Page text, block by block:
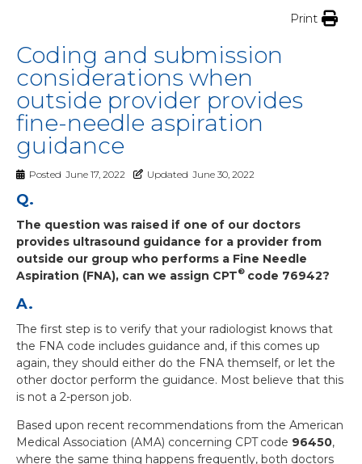
Print
Coding and submission
considerations when
outside provider provides
fine-needle aspiration
guidance
Posted June 17, 2022 Updated June 30, 2022
Q.
The question was raised if one of our doctors
provides ultrasound guidance for a provider from
outside our group who performs a Fine Needle
Aspiration (FNA), can we assign CPT® code 76942?
A.
The first step is to verify that your radiologist knows that
the FNA code includes guidance and, if this comes up
again, they should either do the FNA themself, or let the
other doctor perform the guidance. Most believe that this
is not a 2-person job.
Based upon recent recommendations from the American
Medical Association (AMA) concerning CPT code 96450,
where the same thing happens frequently, both doctors